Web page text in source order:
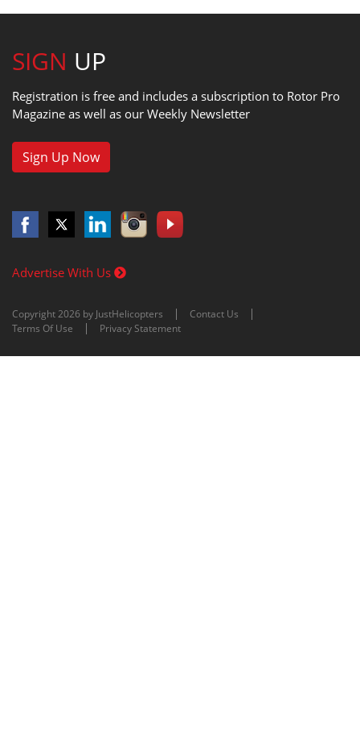
SIGN UP
Registration is free and includes a subscription to Rotor Pro
Magazine as well as our Weekly Newsletter
Sign Up Now
Advertise With Us
Copyright 2026 by JustHelicopters
Contact Us
Terms Of Use
Privacy Statement